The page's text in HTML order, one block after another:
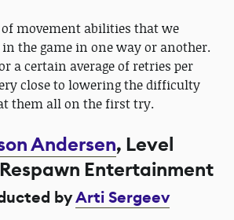
of movement abilities that we
the game in one way or another.
a certain average of retries per
close to lowering the difficulty
them all on the first try.
Andersen, Level
Entertainment
byArti Sergeev